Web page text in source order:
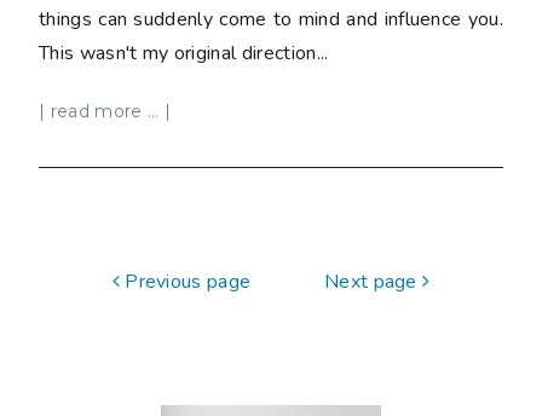
things can suddenly come to mind and influence you.
This wasn't my original direction...
| read more ... |
Previous page Next page